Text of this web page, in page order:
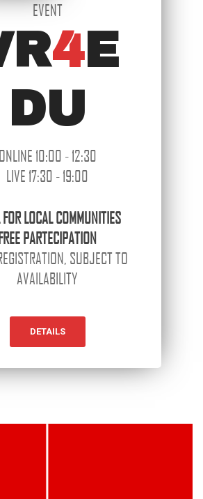
EVENT
4E
DU
ONLINE 10:00 - 12:30
LIVE 17:30 - 19:00
FOR LOCAL COMMUNITIES
FREE PARTECIPATION
SUBJECT TO
AVAILABILITY
DETAILS